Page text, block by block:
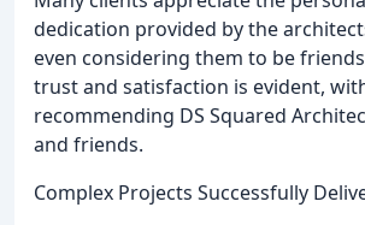
dedication provided by the
even considering them to be
trust and satisfaction is evident,
recommending DS Squared
and friends.
Complex Projects Successfully